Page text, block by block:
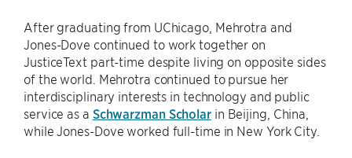
After graduating from UChicago, Mehrotra and
Jones-Dove continued to work together on
JusticeText part-time despite living on opposite sides
of the world. Mehrotra continued to pursue her
interdisciplinary interests in technology and public
service as a Schwarzman Scholarin Beijing, China,
while Jones-Dove worked full-time in New York City.